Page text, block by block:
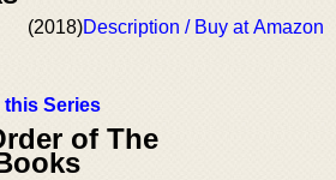
(2018)Description / Buy at Amazon
this Series
of The